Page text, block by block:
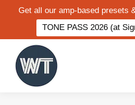
Get all our amp-based presets
TONE PASS 2026 (at